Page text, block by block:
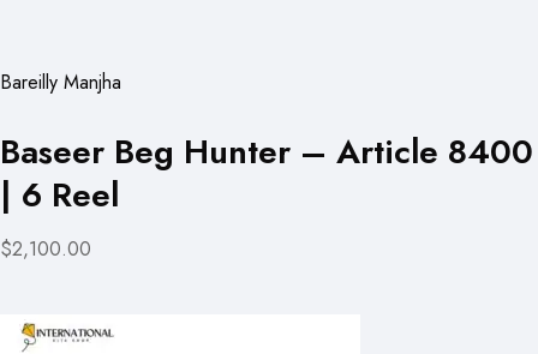
Bareilly Manjha
Baseer Beg Hunter – Article 8400
| 6 Reel
$2,100.00